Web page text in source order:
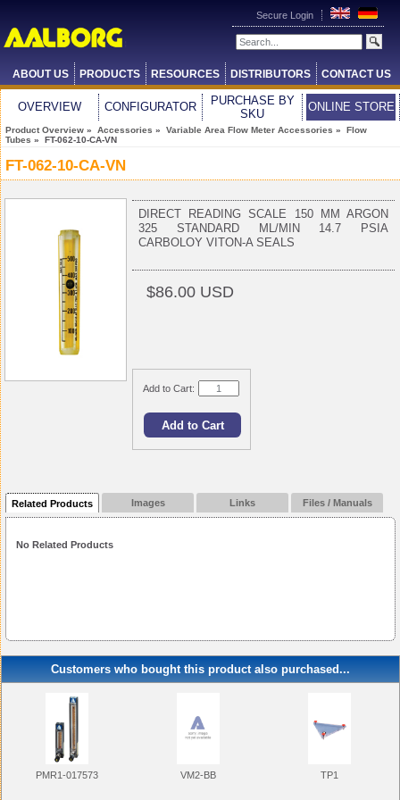
Secure Login
ABOUT US PRODUCTS RESOURCES DISTRIBUTORS CONTACT US
OVERVIEW CONFIGURATOR
PURCHASE BY
SKU
ONLINE STORE
Product Overview » Accessories » Variable Area Flow Meter Accessories » Flow
Tubes » FT-062-10-CA-VN
FT-062-10-CA-VN
DIRECT READING SCALE 150 MM ARGON
325 STANDARD ML/MIN 14.7 PSIA
CARBOLOY VITON-A SEALS
$86.00 USD
Add to Cart:
Related Products Images Links Files / Manuals
No Related Products
Customers who bought this product also purchased...
PMR1-017573 VM2-BB TP1